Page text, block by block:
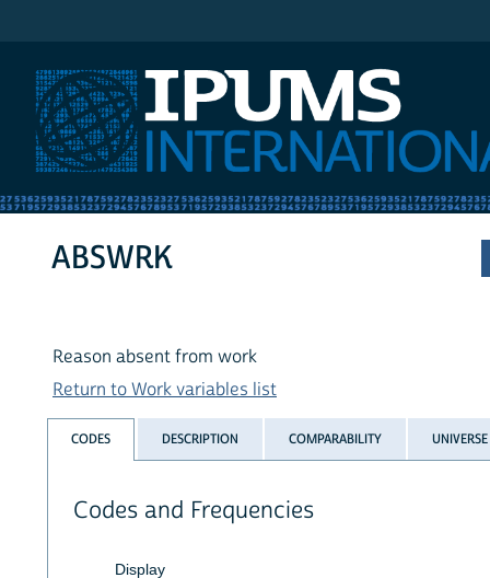
ABSWRK
Reason absent from work
Return to Work variables list
CODES DESCRIPTION COMPARABILITY UNIVERSE
Codes and Frequencies
Display